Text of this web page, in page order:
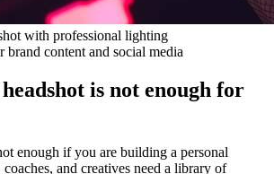
is not enough for
enough if you are building a personal
and creatives need a library of